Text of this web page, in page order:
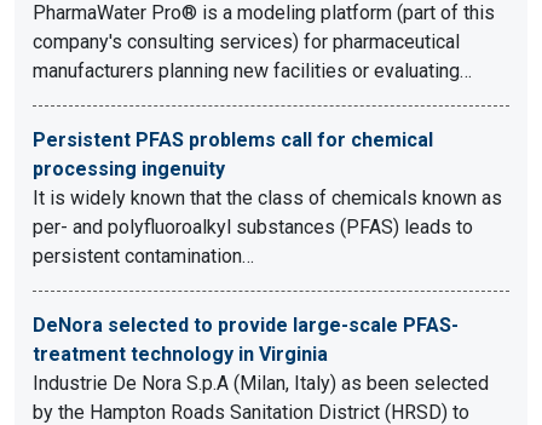
PharmaWater Pro® is a modeling platform (part of this
company's consulting services) for pharmaceutical
manufacturers planning new facilities or evaluating…
Persistent PFAS problems call for chemical
processing ingenuity
It is widely known that the class of chemicals known as
per- and polyfluoroalkyl substances (PFAS) leads to
persistent contamination…
DeNora selected to provide large-scale PFAS-
treatment technology in Virginia
Industrie De Nora S.p.A (Milan, Italy) as been selected
by the Hampton Roads Sanitation District (HRSD) to